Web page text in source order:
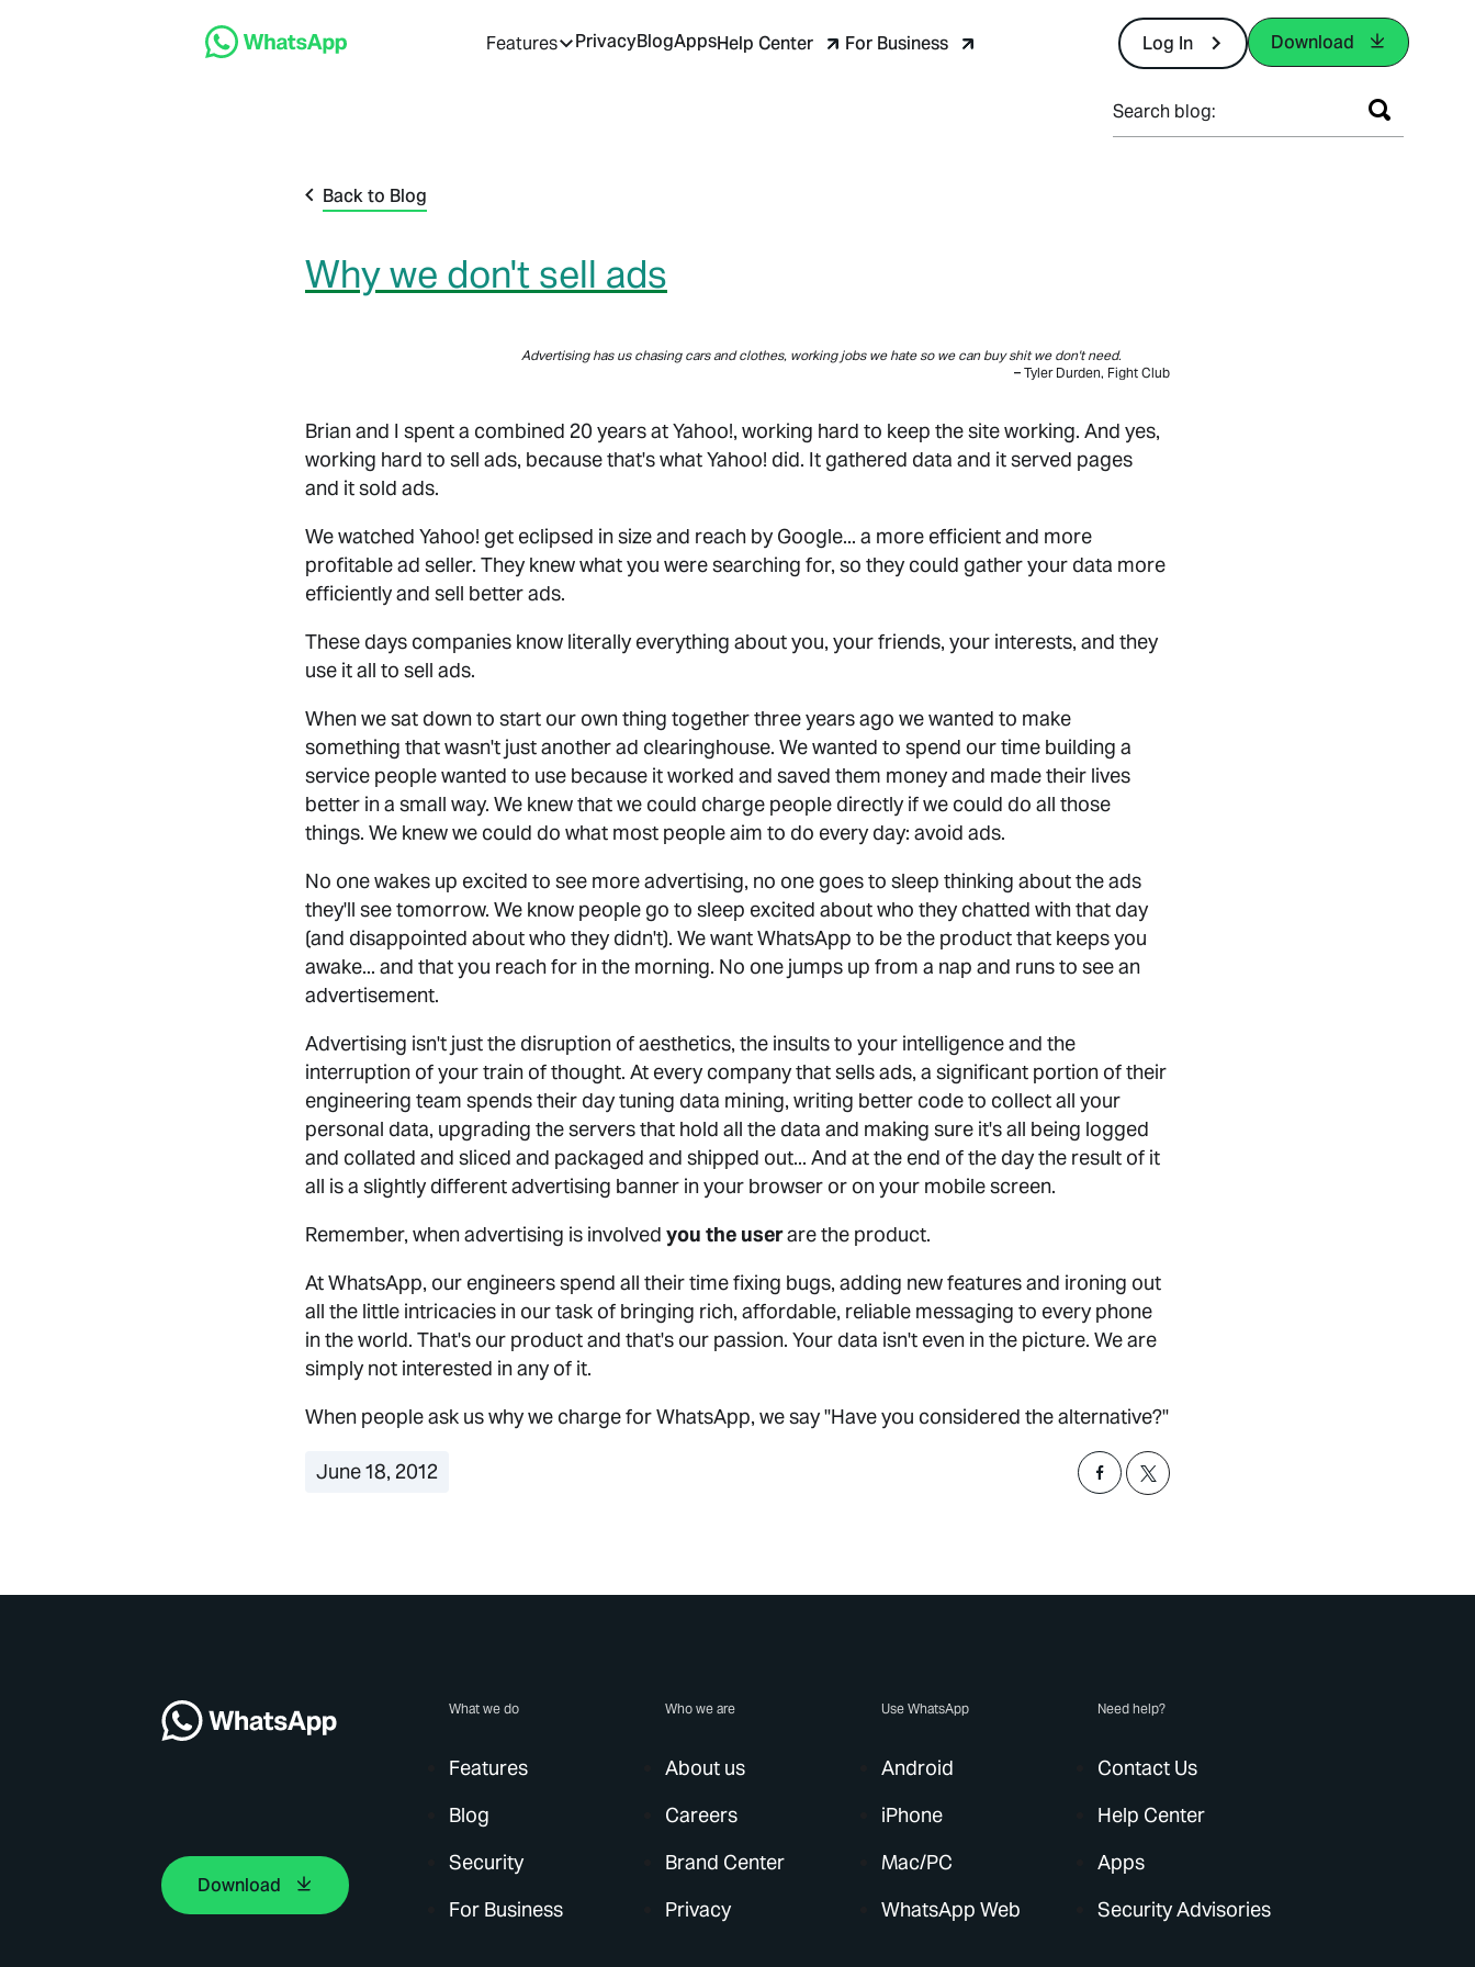
Features PrivacyBlogAppsHelp Center For Business Log In Download
Search blog:
Back to Blog
Why we don't sell ads
Advertising has us chasing cars and clothes, working jobs we hate so we can buy shit we don't need.
– Tyler Durden, Fight Club
Brian and I spent a combined 20 years at Yahoo!, working hard to keep the site working. And yes,
working hard to sell ads, because that's what Yahoo! did. It gathered data and it served pages
and it sold ads.
We watched Yahoo! get eclipsed in size and reach by Google... a more efficient and more
profitable ad seller. They knew what you were searching for, so they could gather your data more
efficiently and sell better ads.
These days companies know literally everything about you, your friends, your interests, and they
use it all to sell ads.
When we sat down to start our own thing together three years ago we wanted to make
something that wasn't just another ad clearinghouse. We wanted to spend our time building a
service people wanted to use because it worked and saved them money and made their lives
better in a small way. We knew that we could charge people directly if we could do all those
things. We knew we could do what most people aim to do every day: avoid ads.
No one wakes up excited to see more advertising, no one goes to sleep thinking about the ads
they'll see tomorrow. We know people go to sleep excited about who they chatted with that day
(and disappointed about who they didn't). We want WhatsApp to be the product that keeps you
awake... and that you reach for in the morning. No one jumps up from a nap and runs to see an
advertisement.
Advertising isn't just the disruption of aesthetics, the insults to your intelligence and the
interruption of your train of thought. At every company that sells ads, a significant portion of their
engineering team spends their day tuning data mining, writing better code to collect all your
personal data, upgrading the servers that hold all the data and making sure it's all being logged
and collated and sliced and packaged and shipped out... And at the end of the day the result of it
all is a slightly different advertising banner in your browser or on your mobile screen.
Remember, when advertising is involved you the userare the product.
At WhatsApp, our engineers spend all their time fixing bugs, adding new features and ironing out
all the little intricacies in our task of bringing rich, affordable, reliable messaging to every phone
in the world. That's our product and that's our passion. Your data isn't even in the picture. We are
simply not interested in any of it.
When people ask us why we charge for WhatsApp, we say "Have you considered the alternative?"
June 18, 2012
Download
What we do
Features
Blog
Security
For Business
Who we are
About us
Careers
Brand Center
Privacy
Use WhatsApp
Android
iPhone
Mac/PC
WhatsApp Web
Need help?
Contact Us
Help Center
Apps
Security Advisories